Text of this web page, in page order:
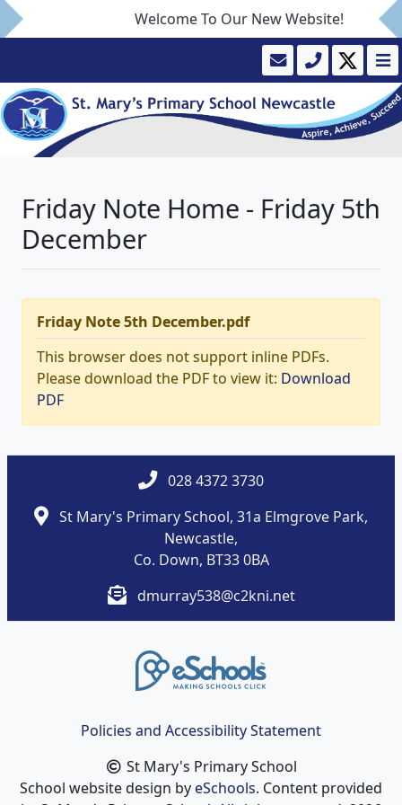
Welcome To Our New Website!
Friday Note Home - Friday 5th
December
Friday Note 5th December.pdf
This browser does not support inline PDFs.
Please download the PDF to view it: Download
PDF
028 4372 3730
St Mary's Primary School, 31a Elmgrove Park,
Newcastle,
Co. Down, BT33 0BA
dmurray538@c2kni.net
Policies and Accessibility Statement
St Mary's Primary School
School website design byeSchools. Content provided